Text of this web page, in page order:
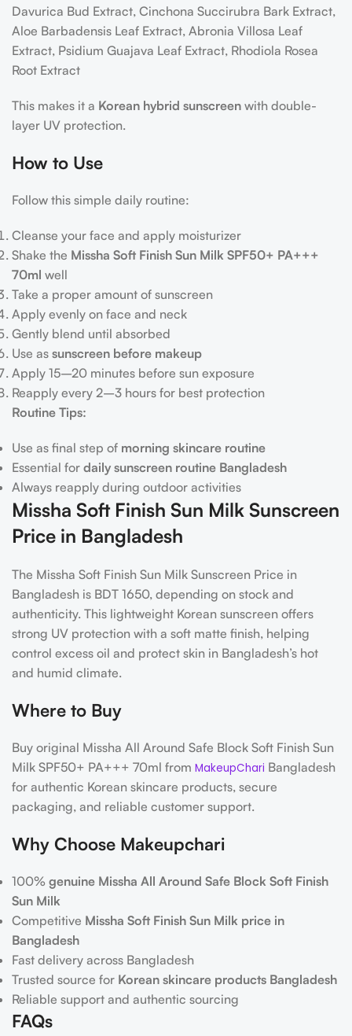
Davurica Bud Extract, Cinchona Succirubra Bark Extract,
Aloe Barbadensis Leaf Extract, Abronia Villosa Leaf
Extract, Psidium Guajava Leaf Extract, Rhodiola Rosea
Root Extract
This makes it a Korean hybrid sunscreen with double-
layer UV protection.
How to Use
Follow this simple daily routine:
Cleanse your face and apply moisturizer
Shake the Missha Soft Finish Sun Milk SPF50+ PA+++
70ml well
Take a proper amount of sunscreen
Apply evenly on face and neck
Gently blend until absorbed
Use as sunscreen before makeup
Apply 15–20 minutes before sun exposure
Reapply every 2–3 hours for best protection
Routine Tips:
Use as final step of morning skincare routine
Essential for daily sunscreen routine Bangladesh
Always reapply during outdoor activities
Missha Soft Finish Sun Milk Sunscreen
Price in Bangladesh
The Missha Soft Finish Sun Milk Sunscreen Price in
Bangladesh is BDT 1650, depending on stock and
authenticity. This lightweight Korean sunscreen offers
strong UV protection with a soft matte finish, helping
control excess oil and protect skin in Bangladesh’s hot
and humid climate.
Where to Buy
Buy original Missha All Around Safe Block Soft Finish Sun
Milk SPF50+ PA+++ 70ml from MakeupChari Bangladesh
for authentic Korean skincare products, secure
packaging, and reliable customer support.
Why Choose Makeupchari
100% genuine Missha All Around Safe Block Soft Finish
Sun Milk
Competitive Missha Soft Finish Sun Milk price in
Bangladesh
Fast delivery across Bangladesh
Trusted source for Korean skincare products Bangladesh
Reliable support and authentic sourcing
FAQs